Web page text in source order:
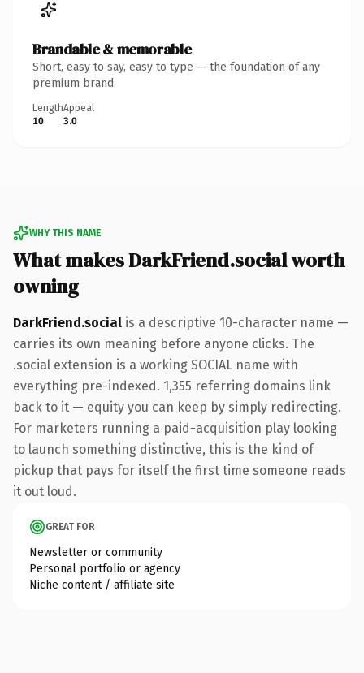
Brandable & memorable
Short, easy to say, easy to type — the foundation of any
premium brand.
Length
10
Appeal
3.0
WHY THIS NAME
What makes DarkFriend.social worth
owning
DarkFriend.social is a descriptive 10-character name —
carries its own meaning before anyone clicks. The
.social extension is a working SOCIAL name with
everything pre-indexed. 1,355 referring domains link
back to it — equity you can keep by simply redirecting.
For marketers running a paid-acquisition play looking
to launch something distinctive, this is the kind of
pickup that pays for itself the first time someone reads
it out loud.
GREAT FOR
Newsletter or community
Personal portfolio or agency
Niche content / affiliate site